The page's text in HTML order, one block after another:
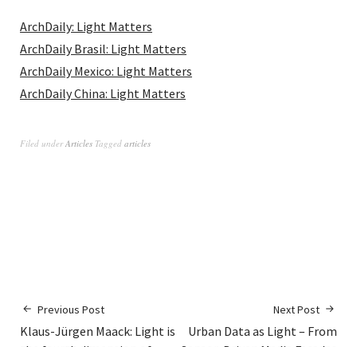
ArchDaily: Light Matters
ArchDaily Brasil: Light Matters
ArchDaily Mexico: Light Matters
ArchDaily China: Light Matters
Filed underArticles Tagged articles
Previous Post
Klaus-Jürgen Maack: Light is
Next Post
Urban Data as Light – From